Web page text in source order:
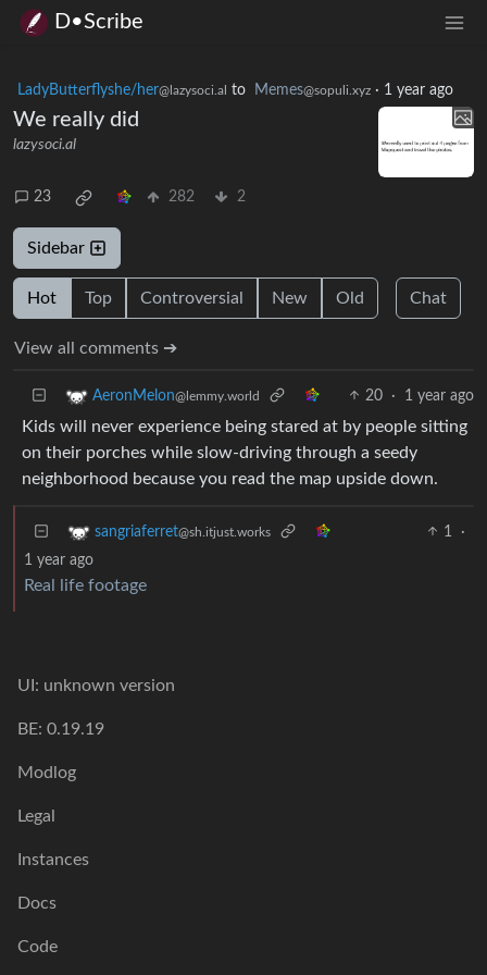
D•Scribe
LadyButterflyshe/her@lazysoci.al to Memes@sopuli.xyz · 1 year ago
We really did
lazysoci.al
23 282 2
Sidebar
Hot Top Controversial New Old Chat
View all comments ➔
AeronMelon@lemmy.world 20 · 1 year ago
Kids will never experience being stared at by people sitting
on their porches while slow-driving through a seedy
neighborhood because you read the map upside down.
sangriaferret@sh.itjust.works 1
·
1 year ago
Real life footage
UI: unknown version
BE: 0.19.19
Modlog
Legal
Instances
Docs
Code